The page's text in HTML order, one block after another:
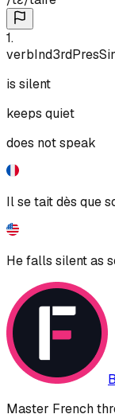
1.
verbInd3rdPres
is silent
keeps quiet
does not speak
Il se tait dès que
He falls silent as
Master French